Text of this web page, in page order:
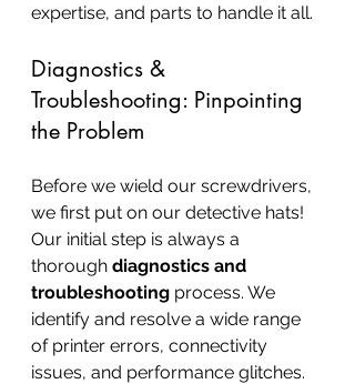
expertise, and parts to handle it all.
Diagnostics &
Troubleshooting: Pinpointing
the Problem
Before we wield our screwdrivers,
we first put on our detective hats!
Our initial step is always a
thorough diagnostics and
troubleshooting process. We
identify and resolve a wide range
of printer errors, connectivity
issues, and performance glitches.